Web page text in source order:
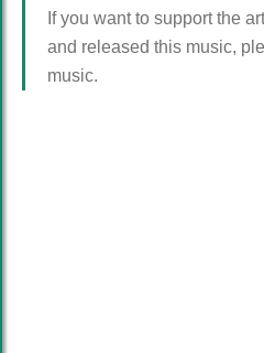
If you want to support the
and released this music,
music.